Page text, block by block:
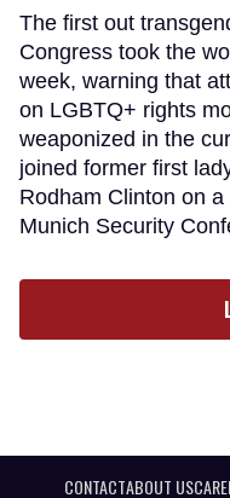
The first out
Congress took the
week, warning that
on LGBTQ+ rights
weaponized in the
joined former first
Rodham Clinton on
Munich Security
CONTACTABOUT US